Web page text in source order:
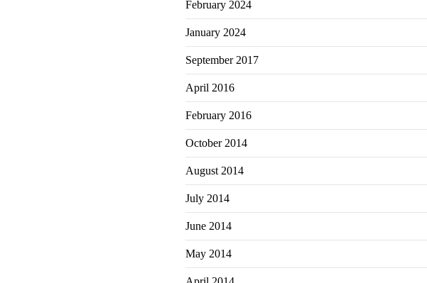
February 2024
January 2024
September 2017
April 2016
February 2016
October 2014
August 2014
July 2014
June 2014
May 2014